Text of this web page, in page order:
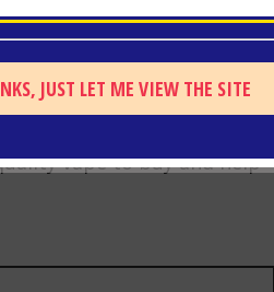
could help Zak to make the
ready and feels sure he
vaping too.
of stop smoking
don’t supply vapes.
vape to buy and help
JUST LET ME VIEW THE SITE